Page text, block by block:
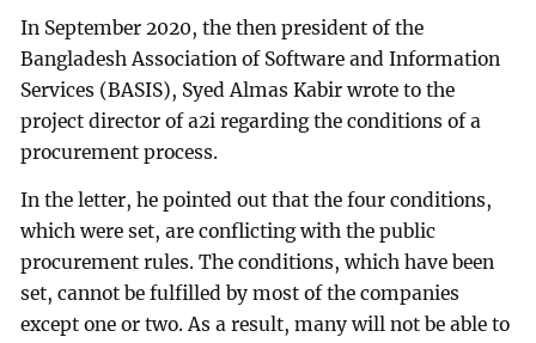
In September 2020, the then president of the
Bangladesh Association of Software and Information
Services (BASIS), Syed Almas Kabir wrote to the
project director of a2i regarding the conditions of a
procurement process.
In the letter, he pointed out that the four conditions,
which were set, are conflicting with the public
procurement rules. The conditions, which have been
set, cannot be fulfilled by most of the companies
except one or two. As a result, many will not be able to